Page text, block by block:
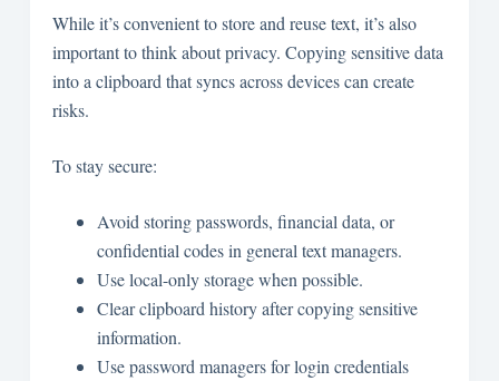
While it’s convenient to store and reuse text, it’s also
important to think about privacy. Copying sensitive data
into a clipboard that syncs across devices can create
risks.
To stay secure:
Avoid storing passwords, financial data, or
confidential codes in general text managers.
Use local-only storage when possible.
Clear clipboard history after copying sensitive
information.
Use password managers for login credentials